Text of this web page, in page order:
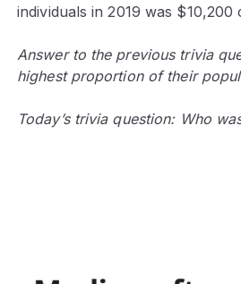
individuals in 2019 was
Answer to the previous trivia
highest proportion of their
Today’s trivia question: Who